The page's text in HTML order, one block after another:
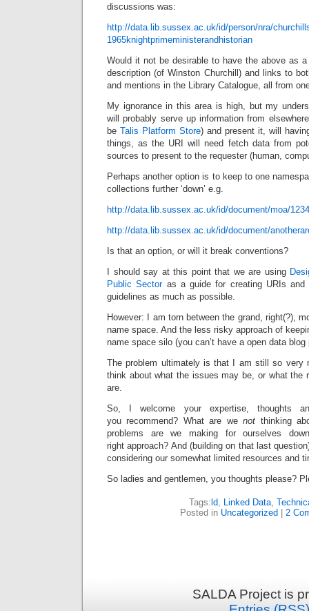
discussions was:
http://data.lib.sussex.ac.uk/id/person/nra/
1965knightprimeministerandhistorian
Would it not be desirable to have the above as
description (of Winston Churchill) and links to
and mentions in the Library Catalogue, all from
My ignorance in this area is high, but my
will probably serve up information from
be Talis Platform Store) and present it, will
things, as the URI will need fetch data from
sources to present to the requester (human,
Perhaps another option is to keep to one
collections further ‘down’ e.g.
http://data.lib.sussex.ac.uk/id/document/moa/1234
http://data.lib.sussex.ac.uk/id/document/
Is that an option, or will it break conventions?
I should say at this point that we are using
Public Sectoras a guide for creating URIs
guidelines as much as possible.
However: I am torn between the grand, right(?),
name space. And the less risky approach of
name space silo (you can’t have a open data
The problem ultimately is that I am still so very
think about what the issues may be, or what the
are.
So, I welcome your expertise, thoughts
you recommend? What are wenot thinking
problems are we making for ourselves
right approach? And (building on that last
considering our somewhat limited resources and
So ladies and gentlemen, you thoughts please?
Tags: ld, Linked Data,
Posted in Uncategorized 2
SALDA Project is